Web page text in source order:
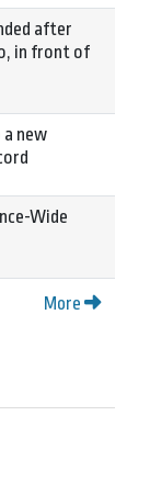
after
in front of
a new
Wide
More